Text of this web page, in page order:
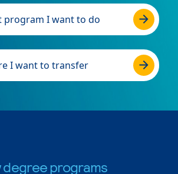
program I want to do
I want to transfer
degree programs